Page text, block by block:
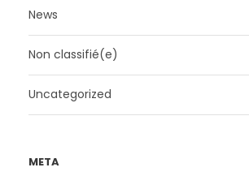
News
Non classifié(e)
Uncategorized
META